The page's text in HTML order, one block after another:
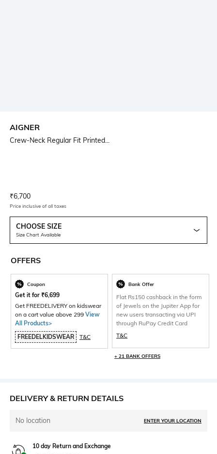
AIGNER
Crew-Neck Regular Fit Printed...
Current Offer Price:
₹6,700
Price inclusive of all taxes
CHOOSE SIZE
Size Chart Available
OFFERS
Coupon
Get it for ₹6,699
Get FREEDELIVERY on kidswear
on a cart value above 299 View
All Products>
FREEDELKIDSWEAR
T&C
Bank Offer
Flat Rs150 cashback in the form
of Jewels on the Jupiter App for
new users transacting via UPI
through RuPay Credit Card
T&C
+ 21 BANK OFFERS
DELIVERY & RETURN DETAILS
No location ENTER YOUR LOCATION
10 day Return and Exchange